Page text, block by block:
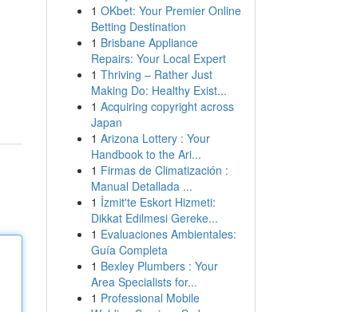
1 OKbet: Your Premier Online
Betting Destination
1 Brisbane Appliance
Repairs: Your Local Expert
1 Thriving – Rather Just
Making Do: Healthy Exist...
1 Acquiring copyright across
Japan
1 Arizona Lottery : Your
Handbook to the Ari...
1 Firmas de Climatización :
Manual Detallada ...
1 İzmit'te Eskort Hizmeti:
Dikkat Edilmesi Gereke...
1 Evaluaciones Ambientales:
Guía Completa
1 Bexley Plumbers : Your
Area Specialists for...
1 Professional Mobile